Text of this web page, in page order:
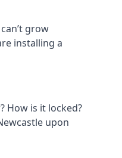
grow
installing a
How is it locked?
upon